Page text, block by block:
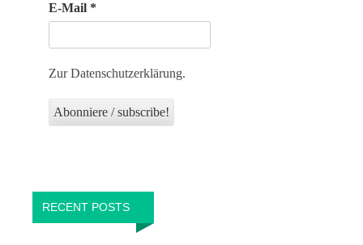
E-Mail *
Zur Datenschutzerklärung.
RECENT POSTS